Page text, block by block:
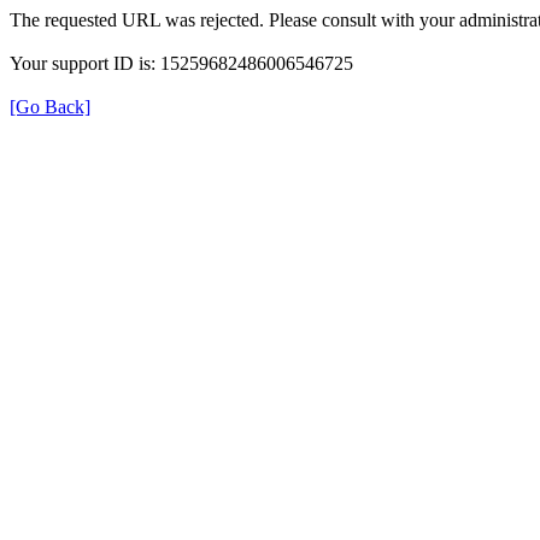
The requested URL was rejected. Please consult with your
Your support ID is: 15259682486006546725
[Go Back]